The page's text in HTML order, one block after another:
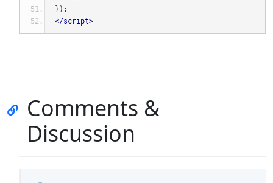
});
</script>
Comments &
Discussion